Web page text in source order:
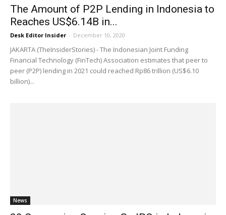
The Amount of P2P Lending in Indonesia to
Reaches US$6.14B in...
Desk Editor Insider - December 10, 2020
JAKARTA (TheInsiderStories) - The Indonesian Joint Funding
Financial Technology (FinTech) Association estimates that peer to
peer (P2P) lending in 2021 could reached Rp86 trillion (US$6.10
billion)...
News